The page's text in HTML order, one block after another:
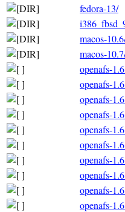
fedora-13/
macos-
macos-
openafs-
openafs-
openafs-
openafs-
openafs-
openafs-
openafs-
openafs-
openafs-
openafs-